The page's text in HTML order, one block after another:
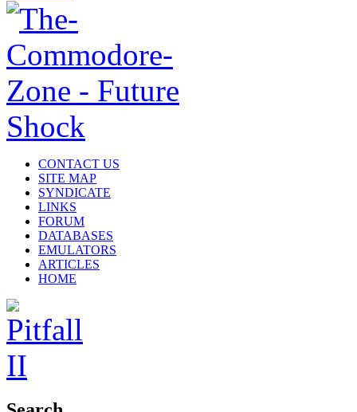
CONTACT US
SITE MAP
SYNDICATE
LINKS
FORUM
DATABASES
EMULATORS
ARTICLES
HOME